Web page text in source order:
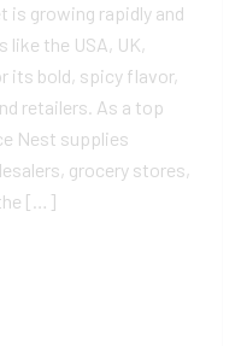
is growing rapidly and
like the USA, UK,
its bold, spicy flavor,
retailers. As a top
Nest supplies
grocery stores,
[…]